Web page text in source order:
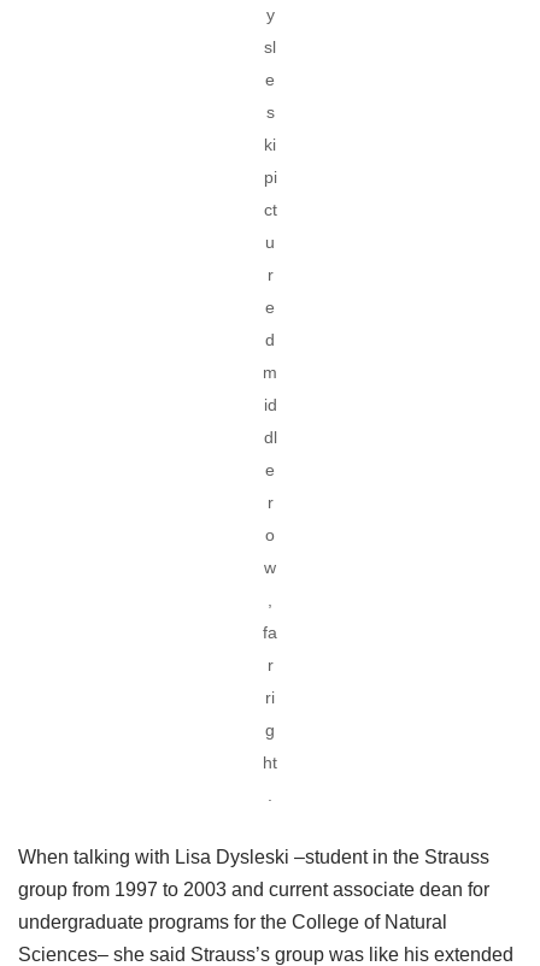
y
sl
e
s
ki
pi
ct
u
r
e
d
m
id
dl
e
r
o
w
fa
r
ri
g
ht
When talking with Lisa Dysleski –student in the Strauss
group from 1997 to 2003 and current associate dean for
undergraduate programs for the College of Natural
Sciences– she said Strauss’s group was like his extended